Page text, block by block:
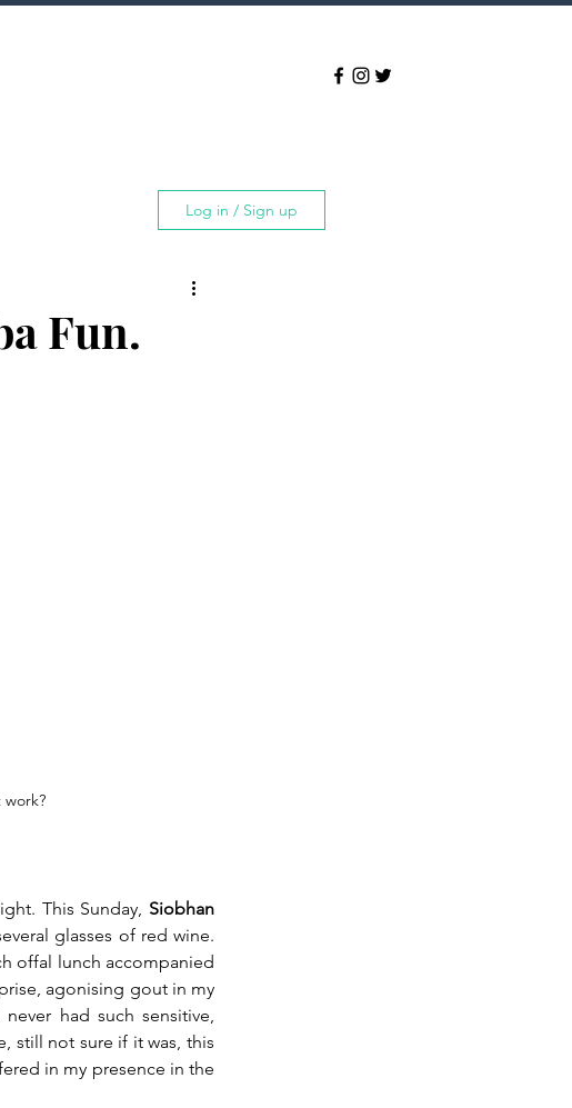
Log in / Sign up
Fun.
This Sunday, Siobhan
glasses of red wine.
offal lunch accompanied
agonising gout in my
had such sensitive,
still not sure if it was, this
in my presence in the